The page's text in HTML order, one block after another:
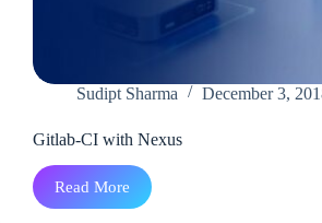
Sudipt Sharma December 3,
Gitlab-CI with Nexus
Read More
Gitlab-
CI